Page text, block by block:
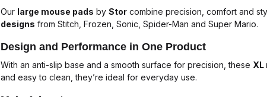
Our large mouse pads by Stor combine precision, comfort and
designs from Stitch Frozen Sonic Spider-Man and Super Mario.
Design and Performance in One Product
With an anti-slip base and a smooth surface for precision, these XL
and easy to clean, they’re ideal for everyday use.